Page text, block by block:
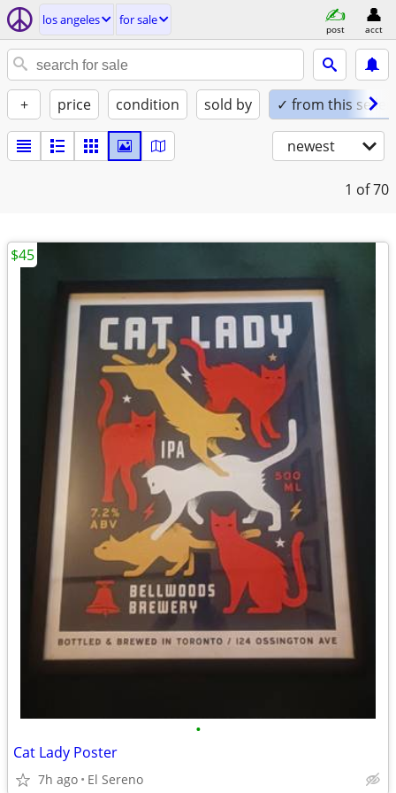
los angeles for sale
post acct
+ price condition sold by ✓ from this seller
newest
1 of 70
•
Cat Lady Poster
7h ago El Sereno
$45